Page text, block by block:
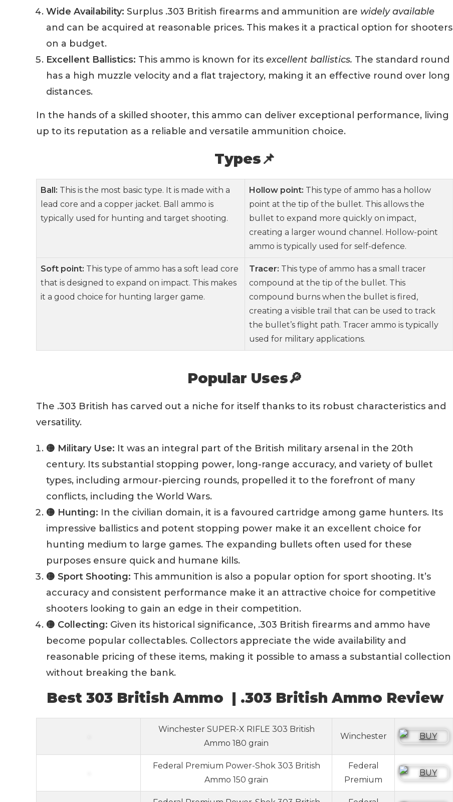
Wide Availability: Surplus .303 British firearms and ammunition are widely available
and can be acquired at reasonable prices. This makes it a practical option for shooters
on a budget.
Excellent Ballistics: This ammo is known for its excellent ballistics. The standard round
has a high muzzle velocity and a flat trajectory, making it an effective round over long
distances.
In the hands of a skilled shooter, this ammo can deliver exceptional performance, living
up to its reputation as a reliable and versatile ammunition choice.
Types📌
Ball: This is the most basic type. It is made with a
lead core and a copper jacket. Ball ammo is
typically used for hunting and target shooting.
Hollow point: This type of ammo has a hollow
point at the tip of the bullet. This allows the
bullet to expand more quickly on impact,
creating a larger wound channel. Hollow-point
ammo is typically used for self-defence.
Soft point: This type of ammo has a soft lead core
that is designed to expand on impact. This makes
it a good choice for hunting larger game.
Tracer: This type of ammo has a small tracer
compound at the tip of the bullet. This
compound burns when the bullet is fired,
creating a visible trail that can be used to track
the bullet’s flight path. Tracer ammo is typically
used for military applications.
Popular Uses🔎
The .303 British has carved out a niche for itself thanks to its robust characteristics and
versatility.
🟡 Military Use: It was an integral part of the British military arsenal in the 20th
century. Its substantial stopping power, long-range accuracy, and variety of bullet
types, including armour-piercing rounds, propelled it to the forefront of many
conflicts, including the World Wars.
🟡 Hunting: In the civilian domain, it is a favoured cartridge among game hunters. Its
impressive ballistics and potent stopping power make it an excellent choice for
hunting medium to large games. The expanding bullets often used for these
purposes ensure quick and humane kills.
🟡 Sport Shooting: This ammunition is also a popular option for sport shooting. It’s
accuracy and consistent performance make it an attractive choice for competitive
shooters looking to gain an edge in their competition.
🟡 Collecting: Given its historical significance, .303 British firearms and ammo have
become popular collectables. Collectors appreciate the wide availability and
reasonable pricing of these items, making it possible to amass a substantial collection
without breaking the bank.
Best 303 British Ammo | .303 British Ammo Review
Winchester SUPER-X RIFLE 303 British
Ammo 180 grain
Winchester
Federal Premium Power-Shok 303 British
Ammo 150 grain
Federal
Premium